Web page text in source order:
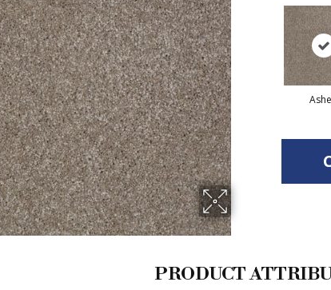
PRODUCT